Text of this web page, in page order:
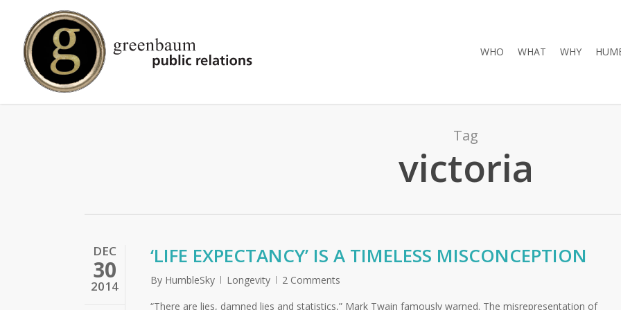
content
WHO WHAT WHY
Tag
victoria
DEC
30
2014
‘LIFE EXPECTANCY’ IS A TIMELESS MISCONCEPTION
By HumbleSky Longevity
2 Comments
“There are lies, damned lies and statistics,” Mark Twain famously warned. The misrepresentation of